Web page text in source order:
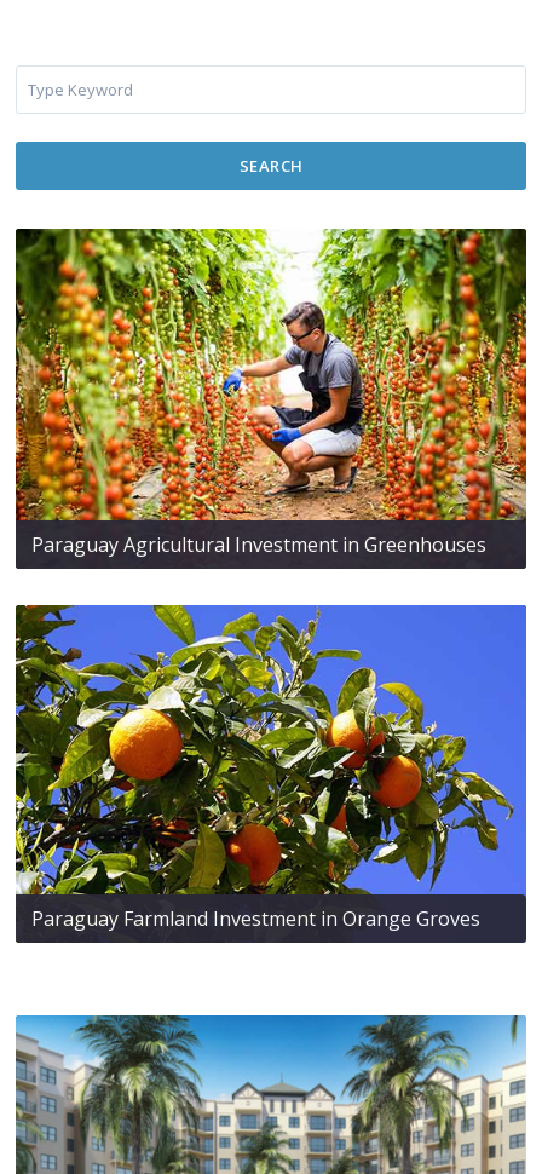
SEARCH
Paraguay Agricultural Investment in Greenhouses
Paraguay Farmland Investment in Orange Groves